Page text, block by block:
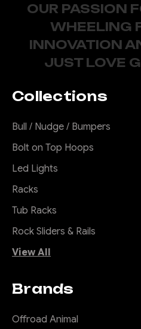
OUR PASSION
WHEELING
INNOVATION
JUST LOVE
Collections
Bull / Nudge / Bumpers
Bolt on Top Hoops
Led Lights
Racks
Tub Racks
Rock Sliders & Rails
View All
Brands
Offroad Animal